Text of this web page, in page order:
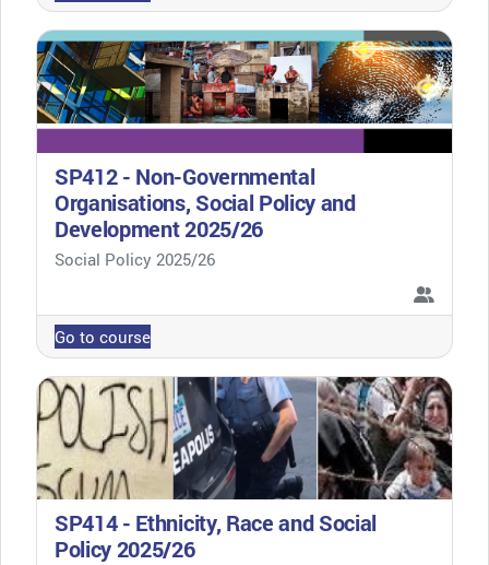
SP412 - Non-Governmental
Organisations, Social Policy and
Development 2025/26
Course category
Social Policy 2025/26
Go to course
SP414 - Ethnicity, Race and Social
Policy 2025/26